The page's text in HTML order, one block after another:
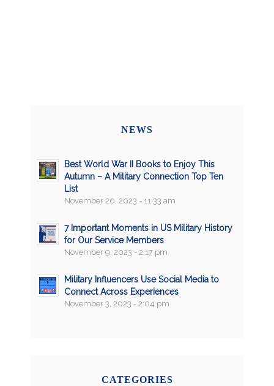
NEWS
Best World War II Books to Enjoy This
Autumn – A Military Connection Top Ten
List
November 20, 2023 - 11:33 am
7 Important Moments in US Military History
for Our Service Members
November 9, 2023 - 2:17 pm
Military Influencers Use Social Media to
Connect Across Experiences
November 3, 2023 - 2:04 pm
CATEGORIES